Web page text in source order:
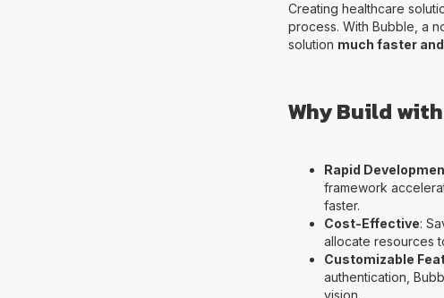
Creating healthcare
process. With Bubble, a
solution much faster
Why Build
Rapid
framework
faster.
Cost-Effective:
allocate resources
Customizable
authentication,